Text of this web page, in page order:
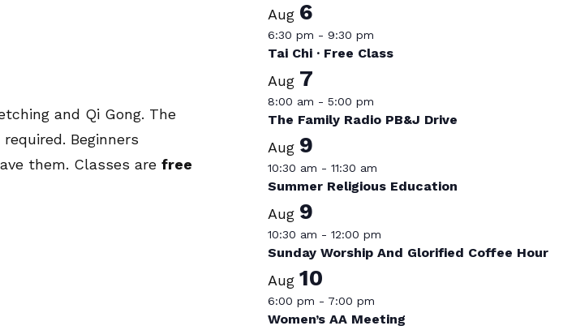
and Qi Gong. The
Beginners
them. Classes are free
Aug 6
6:30 pm -9:30 pm
Tai Chi · Free Class
Aug 7
8:00 am -5:00 pm
The Family Radio PB&J Drive
Aug 9
10:30 am -11:30 am
Summer Religious Education
Aug 9
10:30 am -12:00 pm
Sunday Worship And Glorified Coffee Hour
Aug10
6:00 pm - 7:00 pm
Women’s AA Meeting